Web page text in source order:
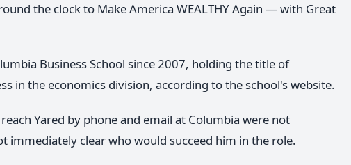
the clock to Make America WEALTHY Again — with Great
Business School since 2007, holding the title of
in the economics division, according to the school's website.
Yared by phone and email at Columbia were not
immediately clear who would succeed him in the role.